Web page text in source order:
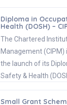
Diploma in
Health (DOSH) –
The Chartered
Management (CIPM)
the launch of its
Safety & Health
Small Grant